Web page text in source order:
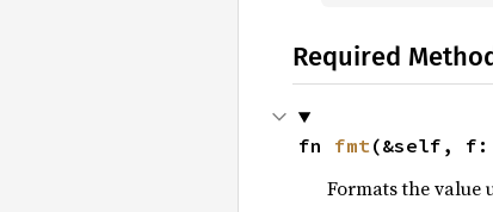
Required
fn fmt(&self, f:
Formats the value